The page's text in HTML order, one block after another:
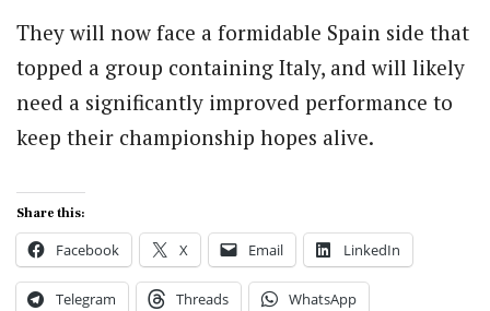
They will now face a formidable Spain side that
topped a group containing Italy, and will likely
need a significantly improved performance to
keep their championship hopes alive.
Share this:
Facebook X Email LinkedIn
Telegram Threads WhatsApp